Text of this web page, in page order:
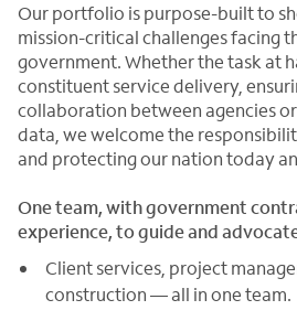
Our portfolio is purpose-built to
mission-critical challenges facing
government. Whether the task at
constituent service delivery,
collaboration between agencies
data, we welcome the
and protecting our nation today
One team, with government
experience, to guide and
Client services, project
construction — all in one team.